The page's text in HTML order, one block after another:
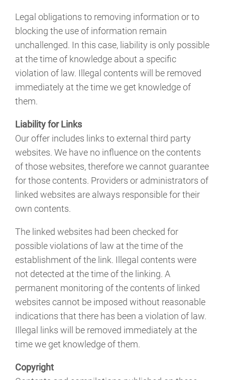
Legal obligations to removing information or to
blocking the use of information remain
unchallenged. In this case, liability is only possible
at the time of knowledge about a specific
violation of law. Illegal contents will be removed
immediately at the time we get knowledge of
them.
Liability for Links
Our offer includes links to external third party
websites. We have no influence on the contents
of those websites, therefore we cannot guarantee
for those contents. Providers or administrators of
linked websites are always responsible for their
own contents.
The linked websites had been checked for
possible violations of law at the time of the
establishment of the link. Illegal contents were
not detected at the time of the linking. A
permanent monitoring of the contents of linked
websites cannot be imposed without reasonable
indications that there has been a violation of law.
Illegal links will be removed immediately at the
time we get knowledge of them.
Copyright